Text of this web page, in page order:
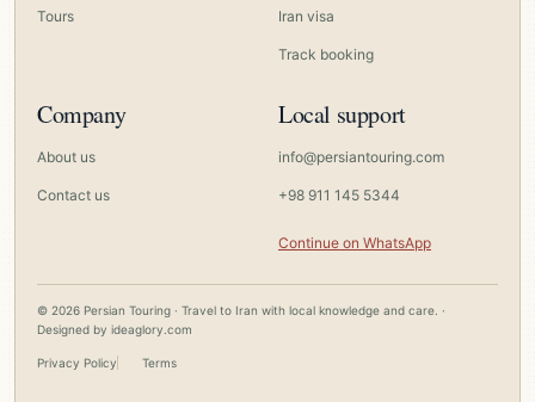
Tours Iran visa
Track booking
Company
About us
Contact us
Local support
info@persiantouring.com
+98 911 145 5344
Continue on WhatsApp
© 2026 Persian Touring · Travel to Iran with local knowledge and care. ·
Designed by ideaglory.com
Privacy Policy Terms